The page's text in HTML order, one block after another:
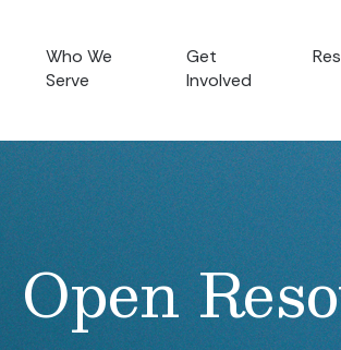
Who We
Serve
Get
Involved
Open